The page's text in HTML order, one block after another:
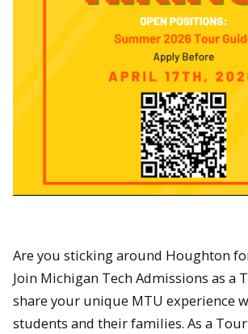
Are you sticking around Houghton
Join Michigan Tech Admissions as a
share your unique MTU experience
students and their families. As a